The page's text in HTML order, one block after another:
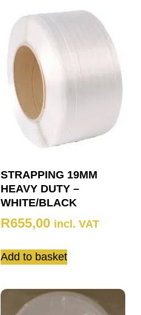
STRAPPING 19MM
HEAVY DUTY –
WHITE/BLACK
R655,00 incl. VAT
Add to basket